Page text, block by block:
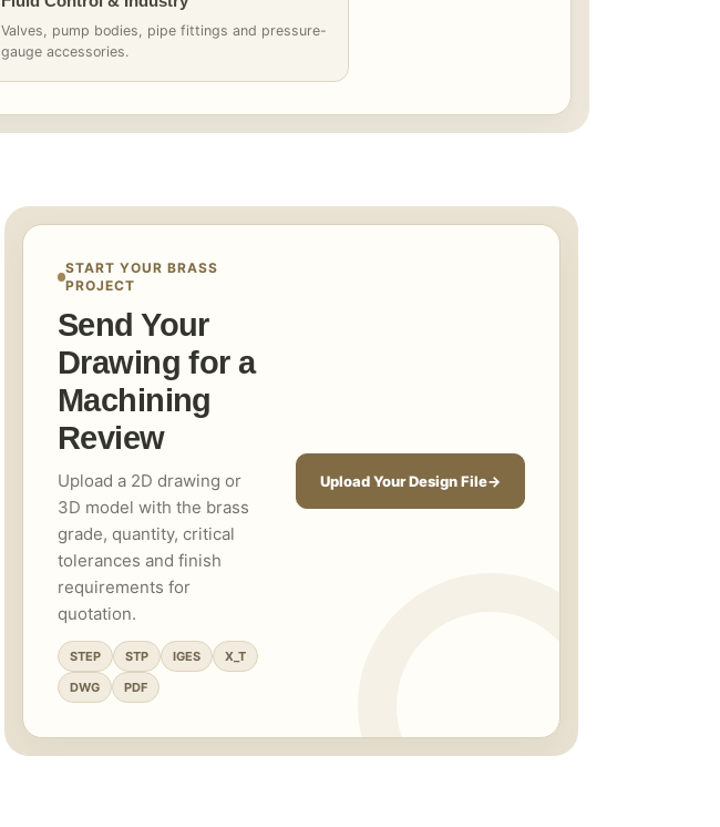
Valves, pump bodies, pipe fittings and pressure-
gauge accessories.
START YOUR BRASS
PROJECT
Send Your
Drawing for a
Machining
Review
Upload a 2D drawing or
3D model with the brass
grade, quantity, critical
tolerances and finish
requirements for
quotation.
STEP STP IGES
X_T
DWG
PDF
Upload Your Design File